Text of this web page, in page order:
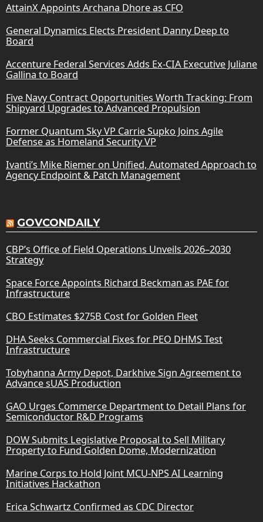
AttainX Appoints Archana Dhore as CFO
General Dynamics Elects President Danny Deep to
Board
Accenture Federal Services Adds Ex-CIA Executive Juliane
Gallina to Board
Five Navy Contract Opportunities Worth Tracking: From
Shipyard Upgrades to Advanced Propulsion
Former Quantum Sky VP Carrie Supko Joins Agile
Defense as Homeland Security VP
Ivanti’s Mike Riemer on Unified, Automated Approach to
Agency Endpoint & Patch Management
GOVCONDAILY
CBP’s Office of Field Operations Unveils 2026–2030
Strategy
Space Force Appoints Richard Beckman as PAE for
Infrastructure
CBO Estimates $275B Cost for Golden Fleet
DHA Seeks Commercial Fixes for PEO DHMS Test
Infrastructure
Tobyhanna Army Depot, Darkhive Sign Agreement to
Advance sUAS Production
GAO Urges Commerce Department to Detail Plans for
Semiconductor R&D Programs
DOW Submits Legislative Proposal to Sell Military
Property to Fund Golden Dome, Modernization
Marine Corps to Hold Joint MCU-NPS AI Learning
Initiatives Hackathon
Erica Schwartz Confirmed as CDC Director